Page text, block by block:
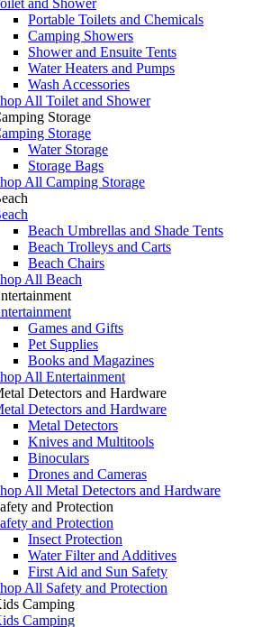
Portable Toilets and Chemicals
Camping Showers
Shower and Ensuite Tents
Water Heaters and Pumps
Wash Accessories
All Toilet and Shower
Storage
Storage
Water Storage
Storage Bags
All Camping Storage
Beach Umbrellas and Shade Tents
Beach Trolleys and Carts
Beach Chairs
All Beach
Games and Gifts
Pet Supplies
Books and Magazines
All Entertainment
Detectors and Hardware
Detectors and Hardware
Metal Detectors
Knives and Multitools
Binoculars
Drones and Cameras
All Metal Detectors and Hardware
and Protection
and Protection
Insect Protection
Water Filter and Additives
First Aid and Sun Safety
All Safety and Protection
Camping
Camping